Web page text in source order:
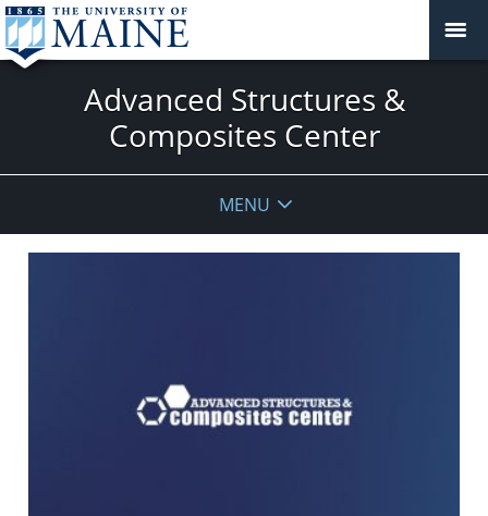
Advanced Structures &
Composites Center
MENU